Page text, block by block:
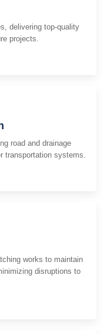
delivering top-quality
projects.
road and drainage
transportation systems.
works to maintain
disruptions to